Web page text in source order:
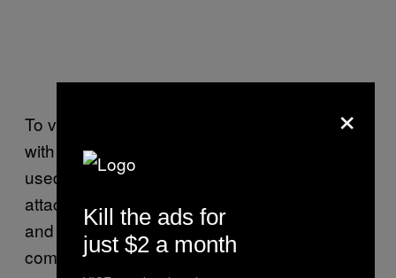
To verify that his customers were targeted
with zero-days, Avraham and his researchers
used the information they learned from the
attack to reproduce the zero-days in their lab,
and tested that they effectively worked. The
company then reported their findings to Apple
×
Kill the ads for
just $2 a month